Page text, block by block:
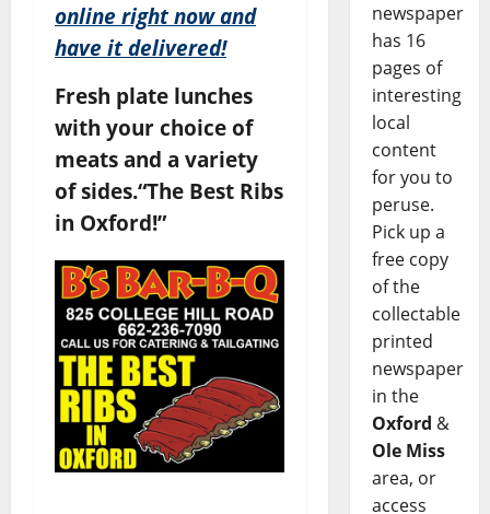
online right now and
have it delivered!
Fresh plate lunches
with your choice of
meats and a variety
of sides.“The Best Ribs
in Oxford!”
newspaper
has 16
pages of
interesting
local
content
for you to
peruse.
Pick up a
free copy
of the
collectable
printed
newspaper
in the
Oxford &
Ole Miss
area, or
access